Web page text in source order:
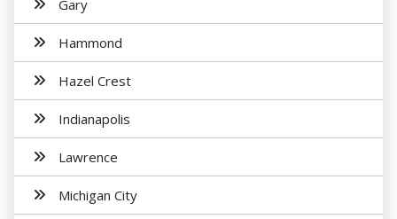
Gary
Hammond
Hazel Crest
Indianapolis
Lawrence
Michigan City